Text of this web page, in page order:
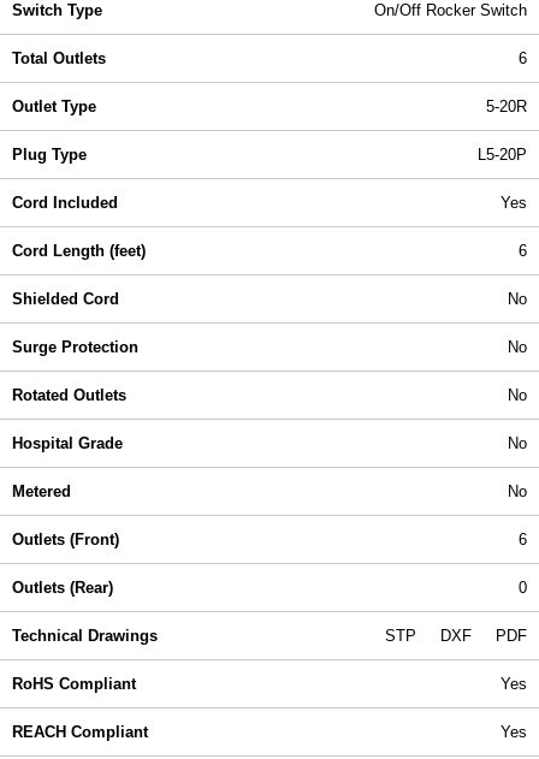
Switch Type On/Off Rocker Switch
Total Outlets 6
Outlet Type 5-20R
Plug Type L5-20P
Cord Included Yes
Cord Length (feet) 6
Shielded Cord No
Surge Protection No
Rotated Outlets No
Hospital Grade No
Metered No
Outlets (Front) 6
Outlets (Rear) 0
Technical Drawings STP DXF PDF
RoHS Compliant Yes
REACH Compliant Yes